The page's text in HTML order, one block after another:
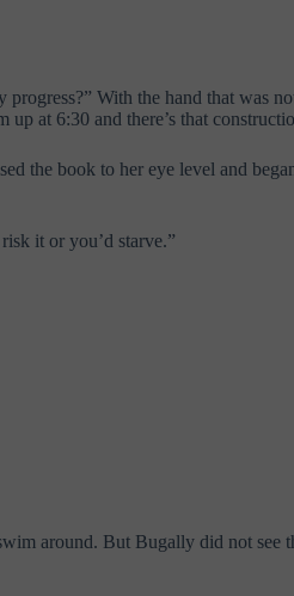
With the hand that was
at 6:30 and there’s that
the book to her eye level and
it or you’d starve.”
around. But Bugally did not see